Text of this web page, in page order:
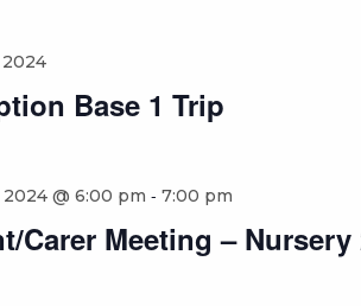
Base 1 Trip
2024
Carer Meeting – Nursery
2024 @ 6:00 pm - 7:00 pm